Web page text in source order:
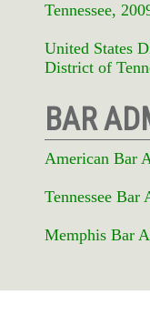
Tennessee,
United States
District of
BAR
American Bar
Tennessee Bar
Memphis Bar